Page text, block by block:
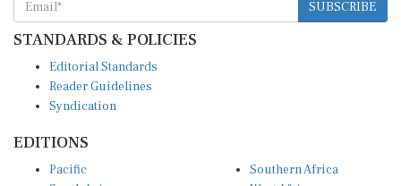
STANDARDS & POLICIES
Reader Guidelines
Syndication
South Asia
West Africa